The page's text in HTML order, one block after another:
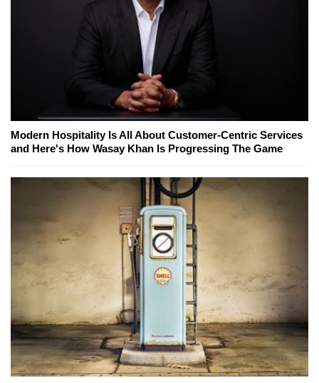
Modern Hospitality Is All About Customer-Centric Services
and Here's How Wasay Khan Is Progressing The Game